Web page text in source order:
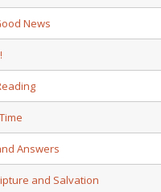
News
Answers
and Salvation